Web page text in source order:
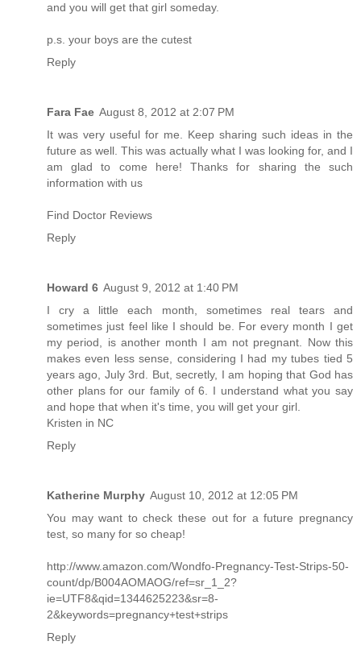
and you will get that girl someday.
p.s. your boys are the cutest
Reply
Fara Fae August 8, 2012 at 2:07 PM
It was very useful for me. Keep sharing such ideas in the
future as well. This was actually what I was looking for, and I
am glad to come here! Thanks for sharing the such
information with us
Find Doctor Reviews
Reply
Howard 6 August 9, 2012 at 1:40 PM
I cry a little each month, sometimes real tears and
sometimes just feel like I should be. For every month I get
my period, is another month I am not pregnant. Now this
makes even less sense, considering I had my tubes tied 5
years ago, July 3rd. But, secretly, I am hoping that God has
other plans for our family of 6. I understand what you say
and hope that when it's time, you will get your girl.
Kristen in NC
Reply
Katherine Murphy August 10, 2012 at 12:05 PM
You may want to check these out for a future pregnancy
test, so many for so cheap!
http://www.amazon.com/Wondfo-Pregnancy-Test-Strips-50-
count/dp/B004AOMAOG/ref=sr_1_2?
ie=UTF8&qid=1344625223&sr=8-
2&keywords=pregnancy+test+strips
Reply